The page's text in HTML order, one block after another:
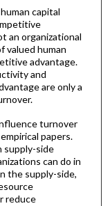
capital
an organizational
valued human
advantage.
and
are only a
turnover
papers.
supply-side
can do in
the supply-side,
reduce